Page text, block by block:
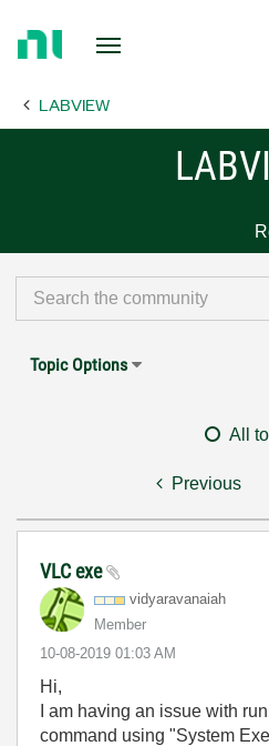
Page LABVIEW
Topic Options
All
Previous
VLC exe
vidyaravanaiah
Member
‎10-08-2019 01:03 AM
Hi,
I am having an issue with
command using "System